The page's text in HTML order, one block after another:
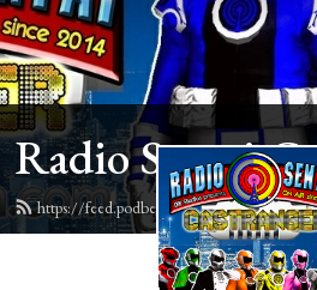
Radio Sentai
https://feed.podbean.com/castranger/